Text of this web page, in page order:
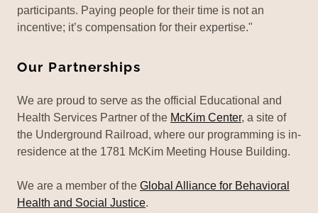
participants. Paying people for their time is not an
incentive; it’s compensation for their expertise."
Our Partnerships
We are proud to serve as the official Educational and
Health Services Partner of the McKim Center, a site of
the Underground Railroad, where our programming is in-
residence at the 1781 McKim Meeting House Building.
We are a member of the Global Alliance for Behavioral
Health and Social Justice.